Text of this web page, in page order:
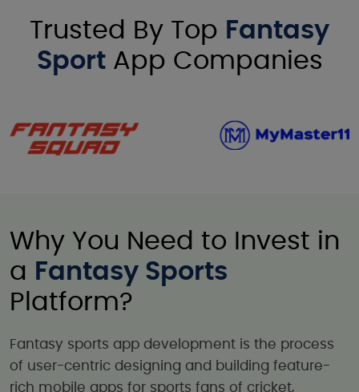
Trusted By Top Fantasy
SportApp Companies
Why You Need to Invest in
a Fantasy Sports
Platform?
Fantasy sports app development is the process
of user-centric designing and building feature-
rich mobile apps for sports fans of cricket,